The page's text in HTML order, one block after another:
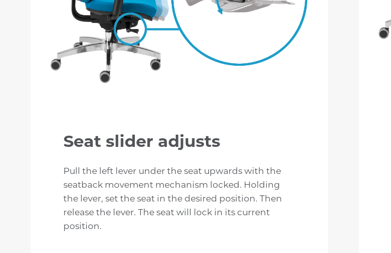
Seat slider adjusts
Pull the left lever under the seat upwards with the
seatback movement mechanism locked. Holding
the lever, set the seat in the desired position. Then
release the lever. The seat will lock in its current
position.